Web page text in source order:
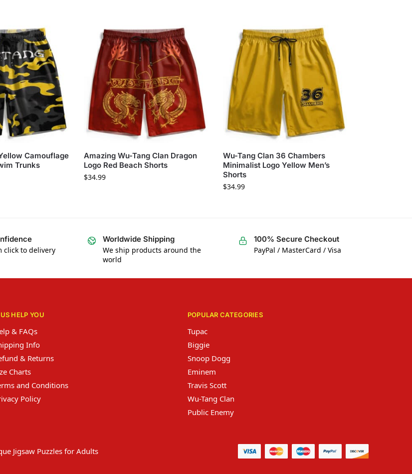
Camouflage
Trunks
Amazing Wu-Tang Clan Dragon
Logo Red Beach Shorts
$34.99
Wu-Tang Clan 36 Chambers
Minimalist Logo Yellow Men’s
Shorts
$34.99
click to delivery
Worldwide Shipping
We ship products around the
world
100% Secure Checkout
PayPal / MasterCard / Visa
HELP YOU
& FAQs
Info
& Returns
Charts
and Conditions
Policy
POPULAR CATEGORIES
Tupac
Biggie
Snoop Dogg
Eminem
Travis Scott
Wu-Tang Clan
Public Enemy
Jigsaw Puzzles for Adults